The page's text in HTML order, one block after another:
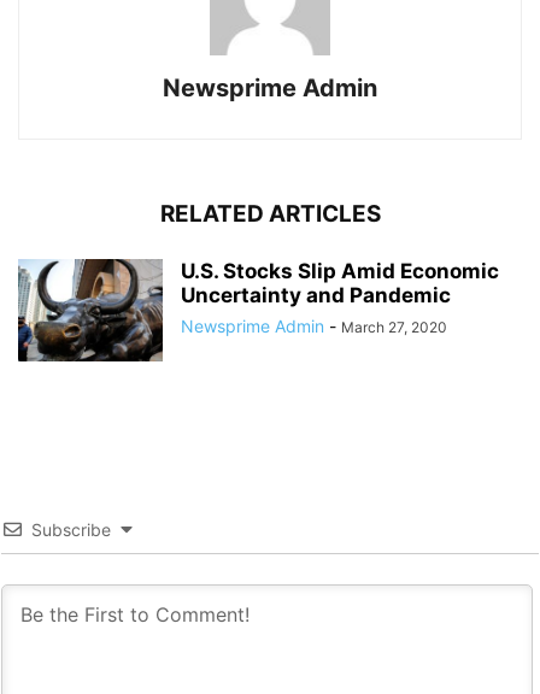
Newsprime Admin
RELATED ARTICLES
U.S. Stocks Slip Amid Economic
Uncertainty and Pandemic
Newsprime Admin - March 27, 2020
Subscribe